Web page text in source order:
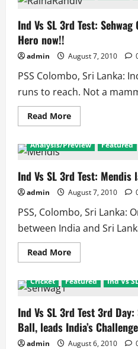
Ind Vs SL 3rd Test:
Hero now!!
admin August 7, 2010
PSS Colombo, Sri Lanka:
runs to reach. Not a
Read MoreRead
more
Vs
Test:
Sehwag
0,
Will
There
Be
Another
Hero
now!!
Analysis/Preview Featured
Ind Vs SL 3rd Test:
admin August 7, 2010
PSS, Colombo, Sri Lanka:
between India and Sri
Read MoreRead
more
Vs
Test:
Mendis
laughs,
India
cries
Cricket Featured Ind Vs
Ind Vs SL 3rd Test 3rd
Ball, leads India’s Challenge
admin August 6, 2010